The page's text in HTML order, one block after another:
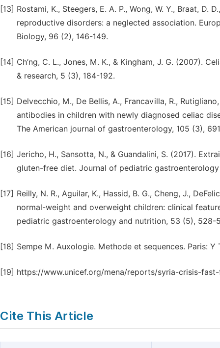
[13] Rostami, K., Steegers, E. A. P., Wong, W. Y., Braat, D.
reproductive disorders: a neglected association.
Biology, 96 (2), 146-149.
[14] Ch’ng, C. L., Jones, M. K., & Kingham, J. G. (2007).
& research, 5 (3), 184-192.
[15] Delvecchio, M., De Bellis, A., Francavilla, R.,
antibodies in children with newly diagnosed celiac
The American journal of gastroenterology, 105 (3),
[16] Jericho, H., Sansotta, N., & Guandalini, S. (2017).
gluten-free diet. Journal of pediatric
[17] Reilly, N. R., Aguilar, K., Hassid, B. G., Cheng, J.,
normal-weight and overweight children: clinical
pediatric gastroenterology and nutrition, 53 (5), 528-
[18] Sempe M. Auxologie. Methode et sequences. Paris: Y
[19] https://www.unicef.org/mena/reports/syria-crisis-
Cite This Article